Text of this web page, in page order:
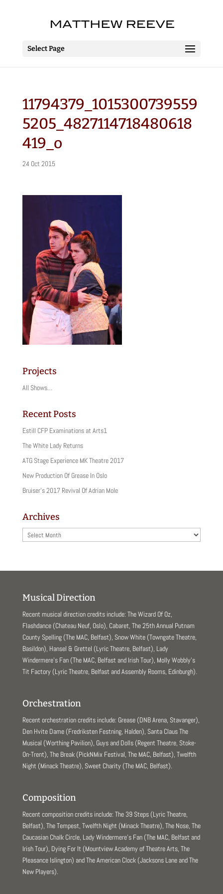
Select Page
11794379_1015300739559
5205_4827114718480618
419_o
24 Oct 2015
Projects
All Shows…
Recent Posts
Estill CFP Examinations at Arts1
The White Lady Returns
ATG Stage Experience MK Theatre 2017
New Production Of Grease In Oslo
Bruiser’s 2017 Revival Of Adrian Mole
Archives
Archives
Musical Direction
Recent musical direction credits include: The Wizard Of Oz,
Flashdance (Chateau Neuf, Oslo), Cabaret, The 25th Annual Putnam
County Spelling (The MAC, Belfast), Snow White (Towngate Theatre,
Basildon), Hansel & Grettel (Lyric Theatre, Belfast), Lady
Windermere’s Fan (The MAC, Belfast and Irish Tour), Molly Wobbly’s
Tit Factory (Lyric Theatre, Belfast and Assembly Rooms, Edinburgh).
Orchestration
Recent orchestration credits include: Grease (DNB Arena, Stavanger),
Den Hvite Dame (Fredriksten Festning, Halden), Santa Claus The
Musical (Worthing Pavilion), Guys and Dolls (Regent Theatre, Stoke-
On-Trent), The Break (PickNMix Festival, The MAC, Belfast), Twelfth
Night (Minack Theatre), Sweet Charity (The MAC, Belfast).
Composition
Recent composition credits include: The 39 Steps (Lyric Theatre,
Belfast), The Tempest, Twelfth Night (Minack Theatre), The Nose, The
Caucasian Chalk Circle, Lady Windermere’s Fan (The MAC, Belfast and
Irish Tour), Dying For It (Mountview Academy of Theatre Arts, The
Pleasance Islington) and The American Clock (Jacksons Lane and The
New Players).